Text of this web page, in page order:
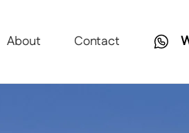
About Contact